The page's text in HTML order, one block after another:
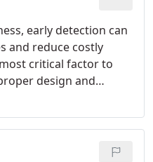
early detection can
and reduce costly
critical factor to
design and
you can depend